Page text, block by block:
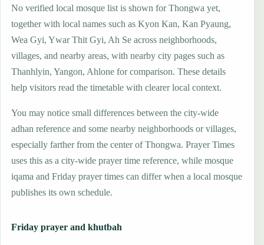
No verified local mosque list is shown for Thongwa yet,
together with local names such as Kyon Kan, Kan Pyaung,
Wea Gyi, Ywar Thit Gyi, Ah Se across neighborhoods,
villages, and nearby areas, with nearby city pages such as
Thanhlyin, Yangon, Ahlone for comparison. These details
help visitors read the timetable with clearer local context.
You may notice small differences between the city-wide
adhan reference and some nearby neighborhoods or villages,
especially farther from the center of Thongwa. Prayer Times
uses this as a city-wide prayer time reference, while mosque
iqama and Friday prayer times can differ when a local mosque
publishes its own schedule.
Friday prayer and khutbah